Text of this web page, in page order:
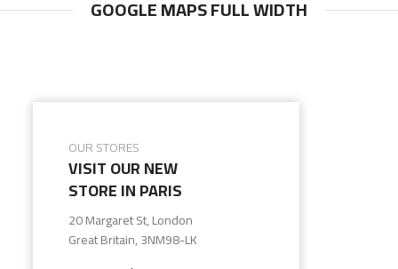
GOOGLE MAPS FULL WIDTH
OUR STORES
VISIT OUR NEW
STORE IN PARIS
20 Margaret St, London
Great Britain, 3NM98-LK